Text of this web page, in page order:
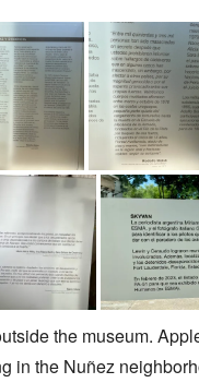
the museum.
in the Nuñez